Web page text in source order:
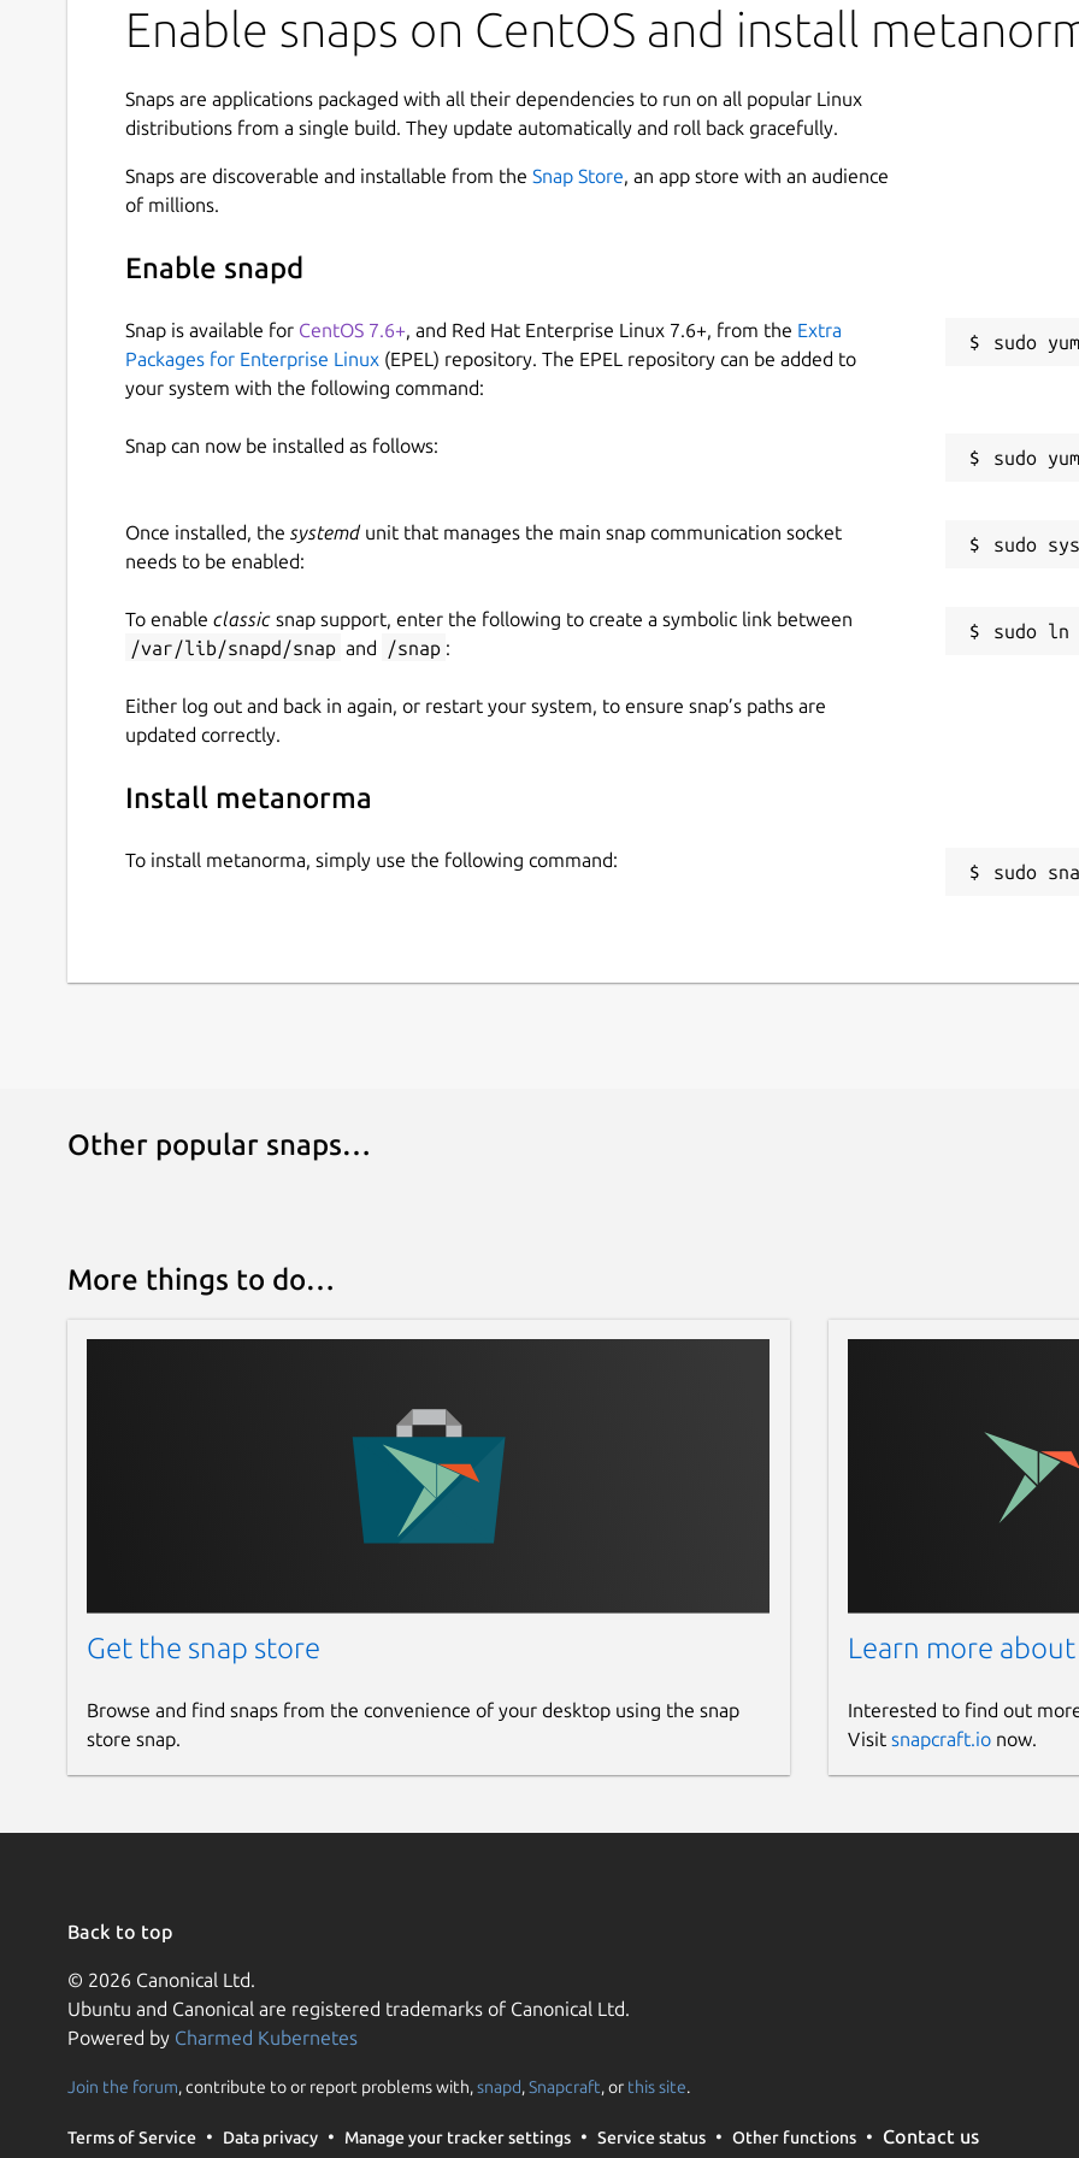
Enable snaps on CentOS and install
Snaps are applications packaged with all their dependencies to run on all popular Linux
distributions from a single build. They update automatically and roll back gracefully.
Snaps are discoverable and installable from the Snap Store, an app store with an audience
of millions.
Enable snapd
Snap is available for CentOS 7.6+, and Red Hat Enterprise Linux 7.6+, from the Extra
Packages for Enterprise Linux (EPEL) repository. The EPEL repository can be added to
your system with the following command:
Snap can now be installed as follows:
Once installed, the systemdunit that manages the main snap communication socket
needs to be enabled:
To enable classic snap support, enter the following to create a symbolic link between
/var/lib/snapd/snap and /snap :
Either log out and back in again, or restart your system, to ensure snap’s paths are
updated correctly.
Install metanorma
To install metanorma, simply use the following command:
sudo
Other popular snaps…
More things to do…
Get the snap store
Browse and find snaps from the convenience of your desktop using the snap
store snap.
Learn more about
Interested to find out
Visit snapcraft.ionow.
Back to top
© 2026 Canonical Ltd.
Ubuntu and Canonical are registered trademarks of Canonical Ltd.
Powered by Charmed Kubernetes
Join the forum, contribute to or report problems with,snapd,Snapcraft, or this site.
Terms of Service Data privacy Manage your tracker settings Service status Other functions Contact us